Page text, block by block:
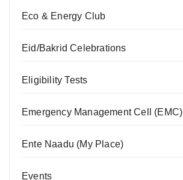
Eco & Energy Club
Eid/Bakrid Celebrations
Eligibility Tests
Emergency Management Cell (EMC)
Ente Naadu (My Place)
Events